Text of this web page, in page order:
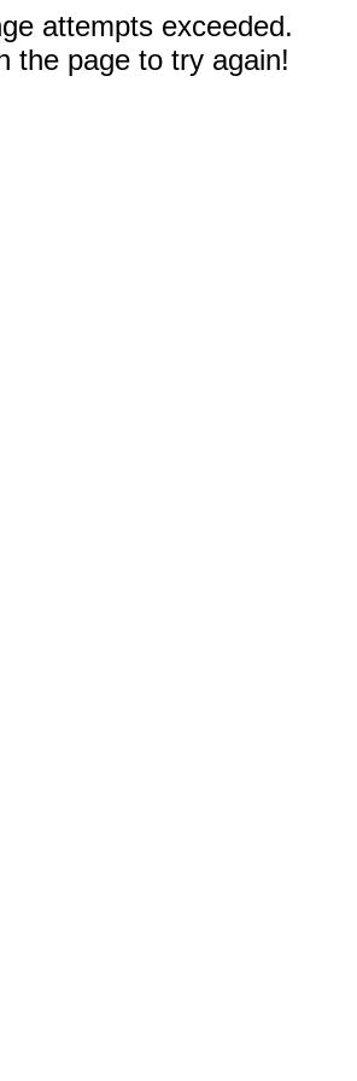
attempts exceeded.
the page to try again!